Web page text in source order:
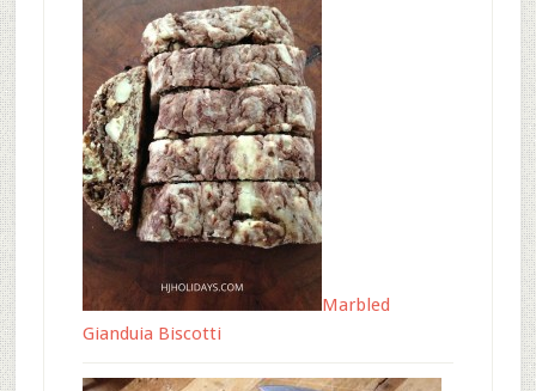
Marbled
Gianduia Biscotti